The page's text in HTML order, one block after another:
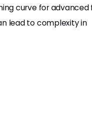
curve for advanced
lead to complexity in